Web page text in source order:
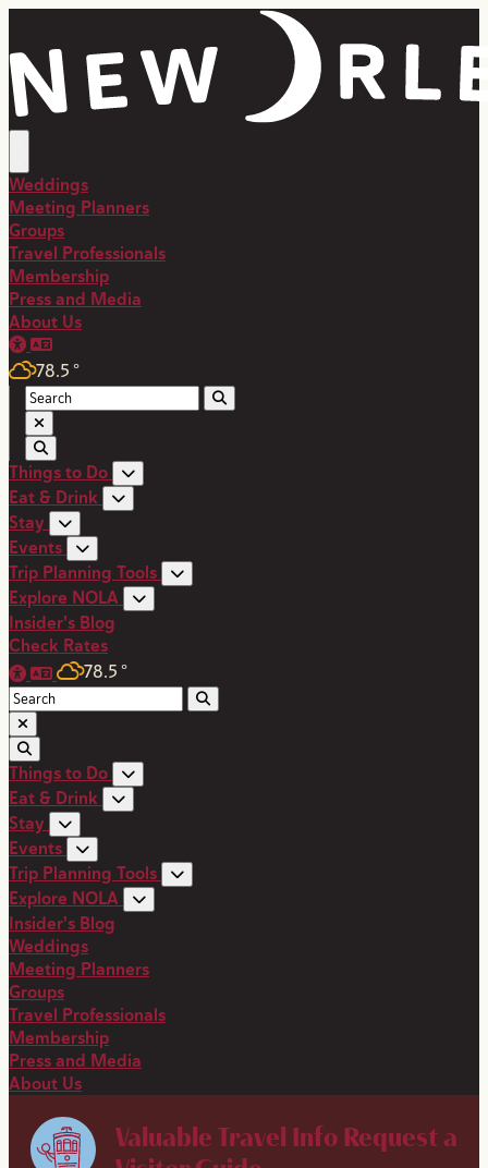
Weddings
Meeting Planners
Groups
Travel Professionals
Membership
Press and Media
About Us
78.5 °
Things to Do
Eat & Drink
Stay
Events
Trip Planning Tools
Explore NOLA
Insider's Blog
Check Rates
78.5 °
Things to Do
Eat & Drink
Stay
Events
Trip Planning Tools
Explore NOLA
Insider's Blog
Weddings
Meeting Planners
Groups
Travel Professionals
Membership
Press and Media
About Us
Valuable Travel Info Request a